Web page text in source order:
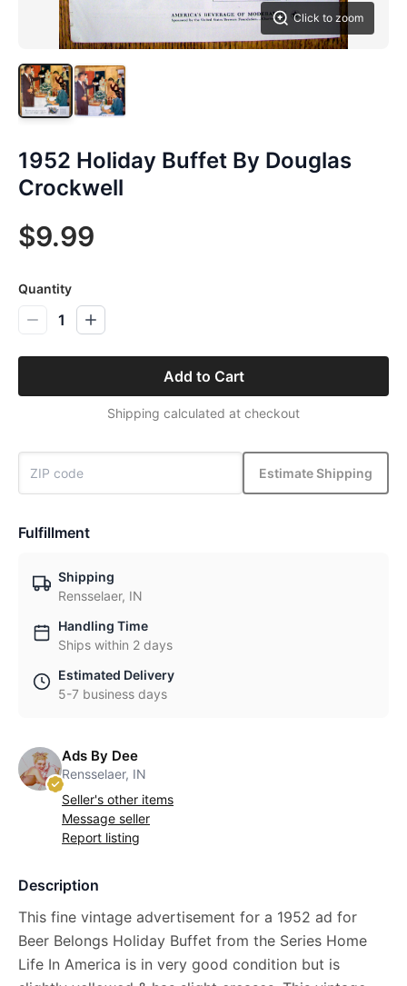
Click to zoom
1952 Holiday Buffet By Douglas
Crockwell
$9.99
Quantity
1
Add to Cart
Shipping calculated at checkout
Estimate Shipping
Fulfillment
Shipping
Rensselaer, IN
Handling Time
Ships within 2 days
Estimated Delivery
5-7 business days
Ads By Dee
Rensselaer, IN
Seller's other items
Message seller
Report listing
Description
This fine vintage advertisement for a 1952 ad for
Beer Belongs Holiday Buffet from the Series Home
Life In America is in very good condition but is